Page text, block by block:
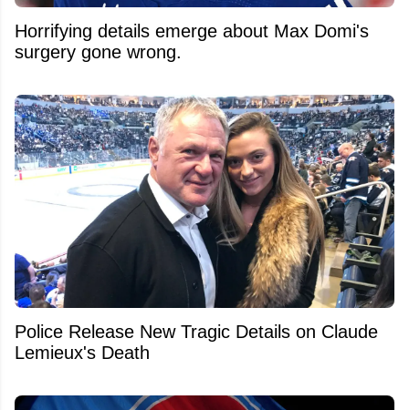
Horrifying details emerge about Max Domi's
surgery gone wrong.
Police Release New Tragic Details on Claude
Lemieux's Death